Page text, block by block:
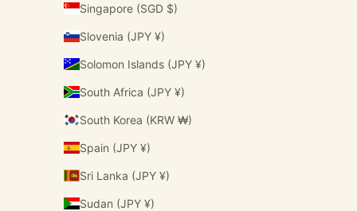
Singapore (SGD $)
Slovenia (JPY ¥)
Solomon Islands (JPY ¥)
South Africa (JPY ¥)
South Korea (KRW ₩)
Spain (JPY ¥)
Sri Lanka (JPY ¥)
Sudan (JPY ¥)